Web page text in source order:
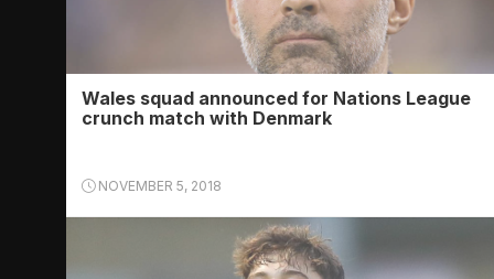
Wales squad announced for Nations League
crunch match with Denmark
NOVEMBER 5, 2018